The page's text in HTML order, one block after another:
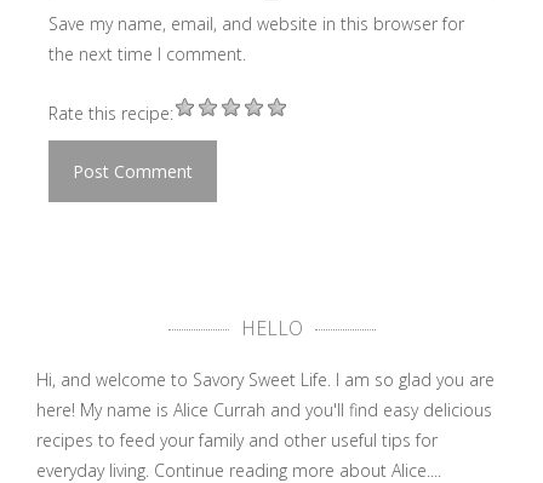
Save my name, email, and website in this browser for
the next time I comment.
Rate this recipe:
HELLO
Hi, and welcome to Savory Sweet Life. I am so glad you are
here! My name is Alice Currah and you'll find easy delicious
recipes to feed your family and other useful tips for
everyday living. Continue reading more about Alice....